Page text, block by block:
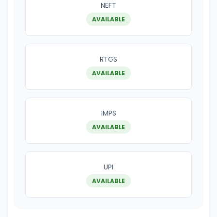
NEFT
AVAILABLE
RTGS
AVAILABLE
IMPS
AVAILABLE
UPI
AVAILABLE